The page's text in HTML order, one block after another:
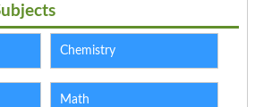
Chemistry
Math